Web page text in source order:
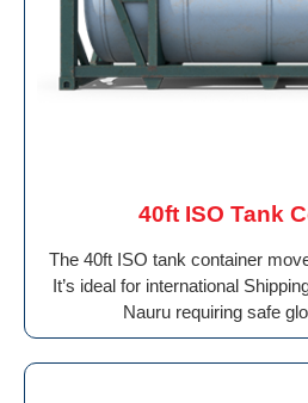
40ft ISO Tank
The 40ft ISO tank container
It’s ideal for international
Nauru requiring safe